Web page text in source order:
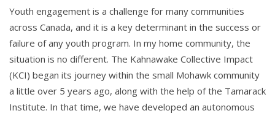
Youth engagement is a challenge for many communities
across Canada, and it is a key determinant in the success or
failure of any youth program. In my home community, the
situation is no different. The Kahnawake Collective Impact
(KCI) began its journey within the small Mohawk community
a little over 5 years ago, along with the help of the Tamarack
Institute. In that time, we have developed an autonomous